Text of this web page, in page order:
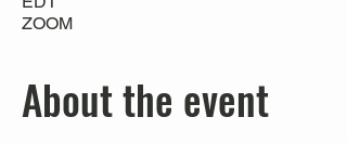
ZOOM
About the event